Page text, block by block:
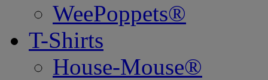
WeePoppets®
T-Shirts
House-Mouse®